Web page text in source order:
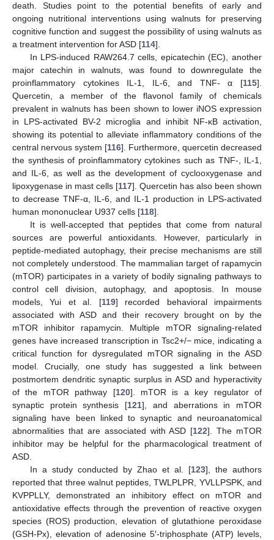
death. Studies point to the potential benefits of early and
ongoing nutritional interventions using walnuts for preserving
cognitive function and suggest the possibility of using walnuts as
a treatment intervention for ASD [114].
In LPS-induced RAW264.7 cells, epicatechin (EC), another
major catechin in walnuts, was found to downregulate the
proinflammatory cytokines IL-1, IL-6, and TNF- α [115].
Quercetin, a member of the flavonol family of chemicals
prevalent in walnuts has been shown to lower iNOS expression
in LPS-activated BV-2 microglia and inhibit NF-κB activation,
showing its potential to alleviate inflammatory conditions of the
central nervous system [116]. Furthermore, quercetin decreased
the synthesis of proinflammatory cytokines such as TNF-, IL-1,
and IL-6, as well as the development of cyclooxygenase and
lipoxygenase in mast cells [117]. Quercetin has also been shown
to decrease TNF-α, IL-6, and IL-1 production in LPS-activated
human mononuclear U937 cells [118].
It is well-accepted that peptides that come from natural
sources are powerful antioxidants. However, particularly in
peptide-mediated autophagy, their precise mechanisms are still
not completely understood. The mammalian target of rapamycin
(mTOR) participates in a variety of bodily signaling pathways to
control cell division, autophagy, and apoptosis. In mouse
models, Yui et al. [119] recorded behavioral impairments
associated with ASD and their recovery brought on by the
mTOR inhibitor rapamycin. Multiple mTOR signaling-related
genes have increased transcription in Tsc2+/− mice, indicating a
critical function for dysregulated mTOR signaling in the ASD
model. Crucially, one study has suggested a link between
postmortem dendritic synaptic surplus in ASD and hyperactivity
of the mTOR pathway [120]. mTOR is a key regulator of
synaptic protein synthesis [121], and aberrations in mTOR
signaling have been linked to synaptic and neuroanatomical
abnormalities that are associated with ASD [122]. The mTOR
inhibitor may be helpful for the pharmacological treatment of
ASD.
In a study conducted by Zhao et al. [123], the authors
reported that three walnut peptides, TWLPLPR, YVLLPSPK, and
KVPPLLY, demonstrated an inhibitory effect on mTOR and
antioxidative effects through the prevention of reactive oxygen
species (ROS) production, elevation of glutathione peroxidase
(GSH-Px), elevation of adenosine 5′-triphosphate (ATP) levels,